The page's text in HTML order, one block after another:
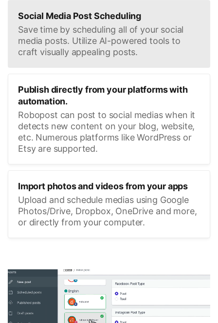
Social Media Post Scheduling
Save time by scheduling all of your social
media posts. Utilize AI-powered tools to
craft visually appealing posts.
Publish directly from your platforms with
automation.
Robopost can post to social medias when it
detects new content on your blog, website,
etc. Numerous platforms like WordPress or
Etsy are supported.
Import photos and videos from your apps
Upload and schedule medias using Google
Photos/Drive, Dropbox, OneDrive and more,
or directly from your computer.